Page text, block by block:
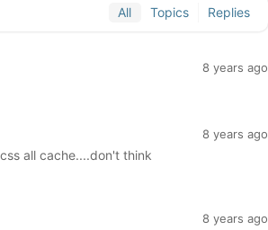
All Topics Replies
8 years ago
all cache....don't think
8 years ago
8 years ago